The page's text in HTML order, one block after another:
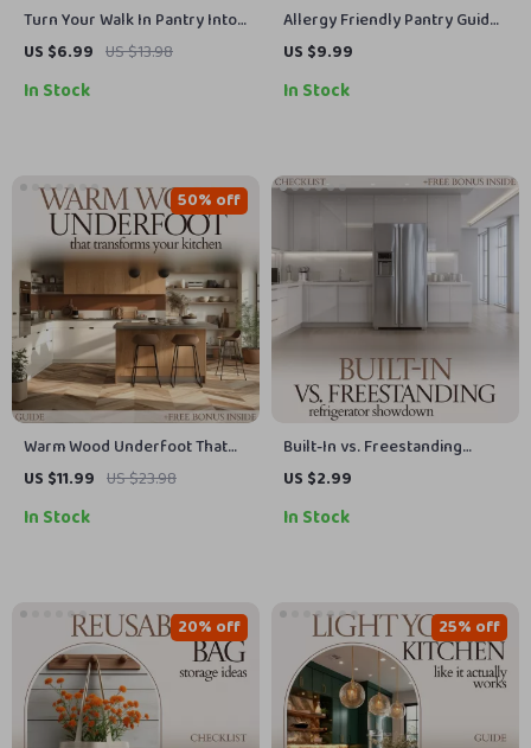
Turn Your Walk In Pantry Into
a Space You Actually Love |
Guide for Smart Layouts,
US $6.99 US $13.98
In Stock
Allergy Friendly Pantry Guide |
Allergy Friendly Pantry
Food Storage Checklist,
US $9.99
In Stock
Warm Wood Underfoot That
Transforms Your Kitchen |
Guide, Kitchen Flooring eBook,
US $11.99 US $23.98
50% off
In Stock
Built-In vs. Freestanding
Refrigerator Showdown: The
Kitchen Decision
US $2.99
In Stock
20% off 25% off